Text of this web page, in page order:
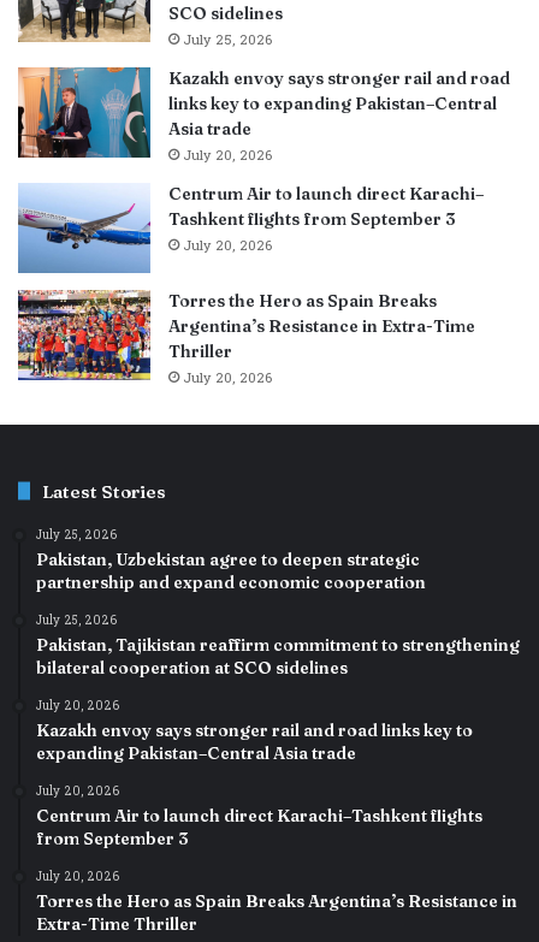
SCO sidelines
July 25, 2026
Kazakh envoy says stronger rail and road
links key to expanding Pakistan–Central
Asia trade
July 20, 2026
Centrum Air to launch direct Karachi–
Tashkent flights from September 3
July 20, 2026
Torres the Hero as Spain Breaks
Argentina’s Resistance in Extra-Time
Thriller
July 20, 2026
Latest Stories
July 25, 2026
Pakistan, Uzbekistan agree to deepen strategic
partnership and expand economic cooperation
July 25, 2026
Pakistan, Tajikistan reaffirm commitment to strengthening
bilateral cooperation at SCO sidelines
July 20, 2026
Kazakh envoy says stronger rail and road links key to
expanding Pakistan–Central Asia trade
July 20, 2026
Centrum Air to launch direct Karachi–Tashkent flights
from September 3
July 20, 2026
Torres the Hero as Spain Breaks Argentina’s Resistance in
Extra-Time Thriller